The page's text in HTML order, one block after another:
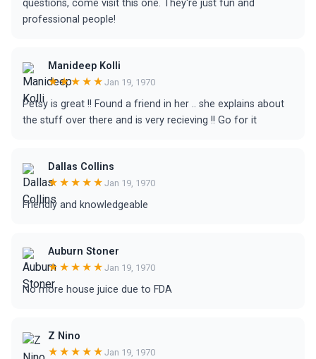
questions, come visit this one. They're just fun and
professional people!
Manideep Kolli
★★★★★ Jan 19, 1970
Petsy is great !! Found a friend in her .. she explains about
the stuff over there and is very recieving !! Go for it
Dallas Collins
★★★★★ Jan 19, 1970
Friendly and knowledgeable
Auburn Stoner
★★★★★ Jan 19, 1970
No more house juice due to FDA
Z Nino
★★★★★ Jan 19, 1970